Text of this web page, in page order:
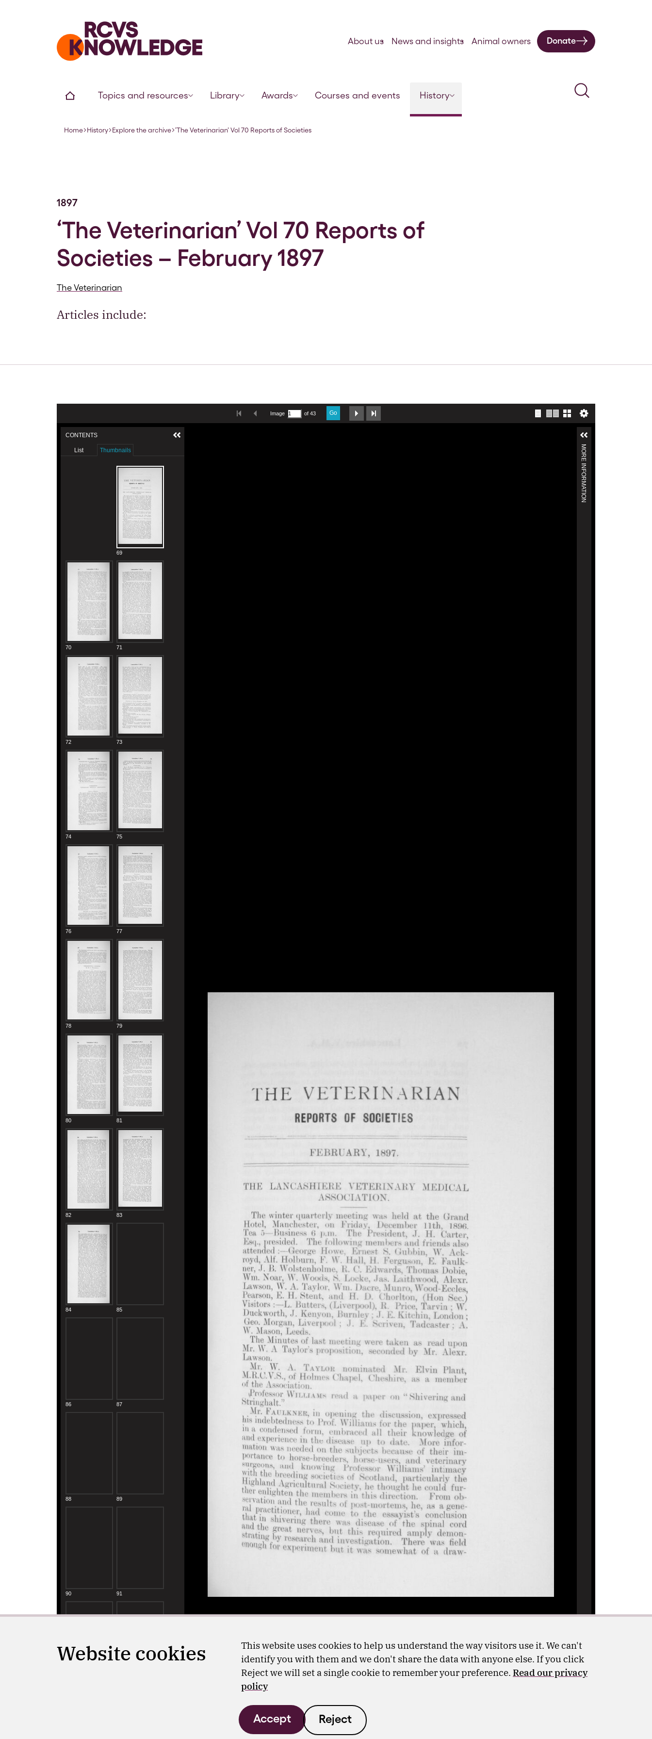
Website cookies
This website uses cookies to help us understand the way visitors use it. We can't
identify you with them and we don't share the data with anyone else. If you click
Reject we will set a single cookie to remember your preference. Read our privacy
policy
Accept Reject
Home page
Topics and resources Library Awards Courses and events History
Search
About us News and insights Animal owners Donate
Navigation breadcrumbs
Home History Explore the archive ‘The Veterinarian’ Vol 70 Reports of Societies– February 1897
1897
‘The Veterinarian’ Vol 70 Reports of
Societies – February 1897
The Veterinarian
Articles include: